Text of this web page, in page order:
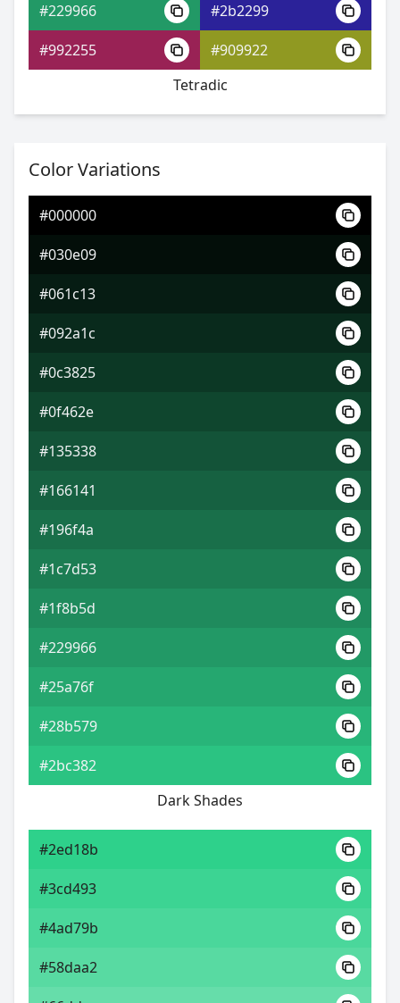
#229966
#3593d2
#397bd3
#708ddf
#df9f70
#229966
#2b2299
#992255
#909922
Tetradic
Color Variations
#000000
#030e09
#061c13
#092a1c
#0c3825
#0f462e
#135338
#166141
#196f4a
#1c7d53
#1f8b5d
#229966
#25a76f
#28b579
#2bc382
Dark Shades
#2ed18b
#3cd493
#4ad79b
#58daa2